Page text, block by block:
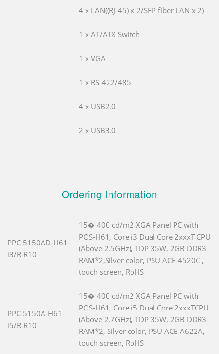
4 x LAN((RJ-45) x 2/SFP fiber LAN x 2)
1 x AT/ATX Switch
1 x VGA
1 x RS-422/485
4 x USB2.0
2 x USB3.0
Ordering Information
PPC-5150AD-H61-
i3/R-R10
15� 400 cd/m2 XGA Panel PC with
POS-H61, Core i3 Dual Core 2xxxT CPU
(Above 2.5GHz), TDP 35W, 2GB DDR3
RAM*2,Silver color, PSU ACE-4520C ,
touch screen, RoHS
PPC-5150A-H61-
i5/R-R10
15� 400 cd/m2 XGA Panel PC with
POS-H61, Core i5 Dual Core 2xxxTCPU
(Above 2.7GHz), TDP 35W, 2GB DDR3
RAM*2, Silver color, PSU ACE-A622A,
touch screen, RoHS